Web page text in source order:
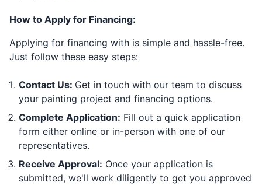
How to Apply for Financing:
Applying for financing with is simple and hassle-free.
Just follow these easy steps:
Contact Us: Get in touch with our team to discuss
your painting project and financing options.
Complete Application: Fill out a quick application
form either online or in-person with one of our
representatives.
Receive Approval: Once your application is
submitted, we'll work diligently to get you approved